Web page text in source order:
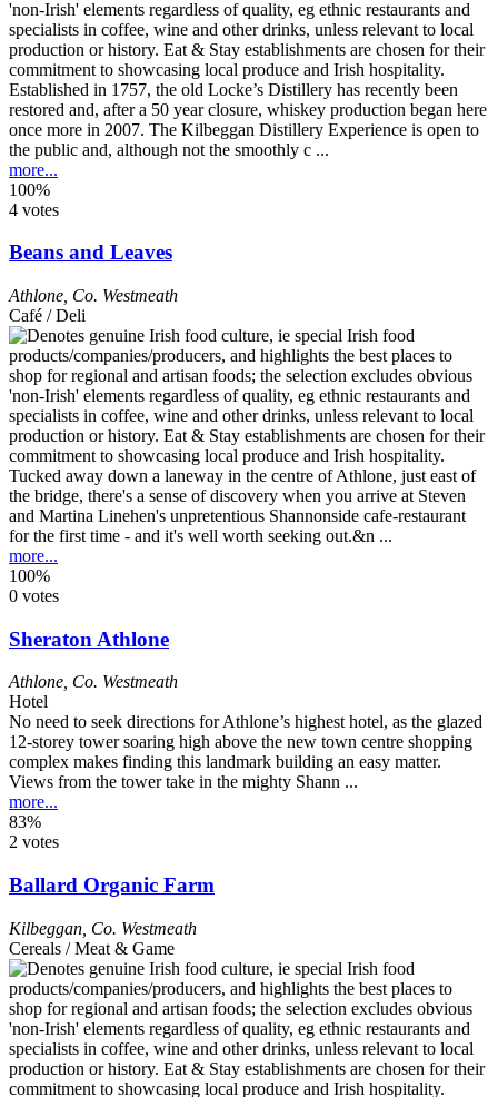
Established in 1757, the old Locke’s Distillery has recently been
restored and, after a 50 year closure, whiskey production began here
once more in 2007. The Kilbeggan Distillery Experience is open to
the public and, although not the smoothly c ...
more...
100%
4 votes
Beans and Leaves
Athlone Co. Westmeath
Café / Deli
Tucked away down a laneway in the centre of Athlone, just east of
the bridge, there's a sense of discovery when you arrive at Steven
and Martina Linehen's unpretentious Shannonside cafe-restaurant
for the first time - and it's well worth seeking out.&n ...
more...
100%
0 votes
Sheraton Athlone
Athlone Co. Westmeath
Hotel
No need to seek directions for Athlone’s highest hotel, as the glazed
12-storey tower soaring high above the new town centre shopping
complex makes finding this landmark building an easy matter.
Views from the tower take in the mighty Shann ...
more...
83%
2 votes
Ballard Organic Farm
Kilbeggan Co. Westmeath
Cereals / Meat & Game